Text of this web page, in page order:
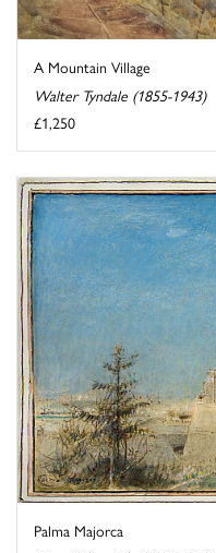
A Mountain Village
Walter Tyndale (1855-1943)
£1,250
Palma Majorca